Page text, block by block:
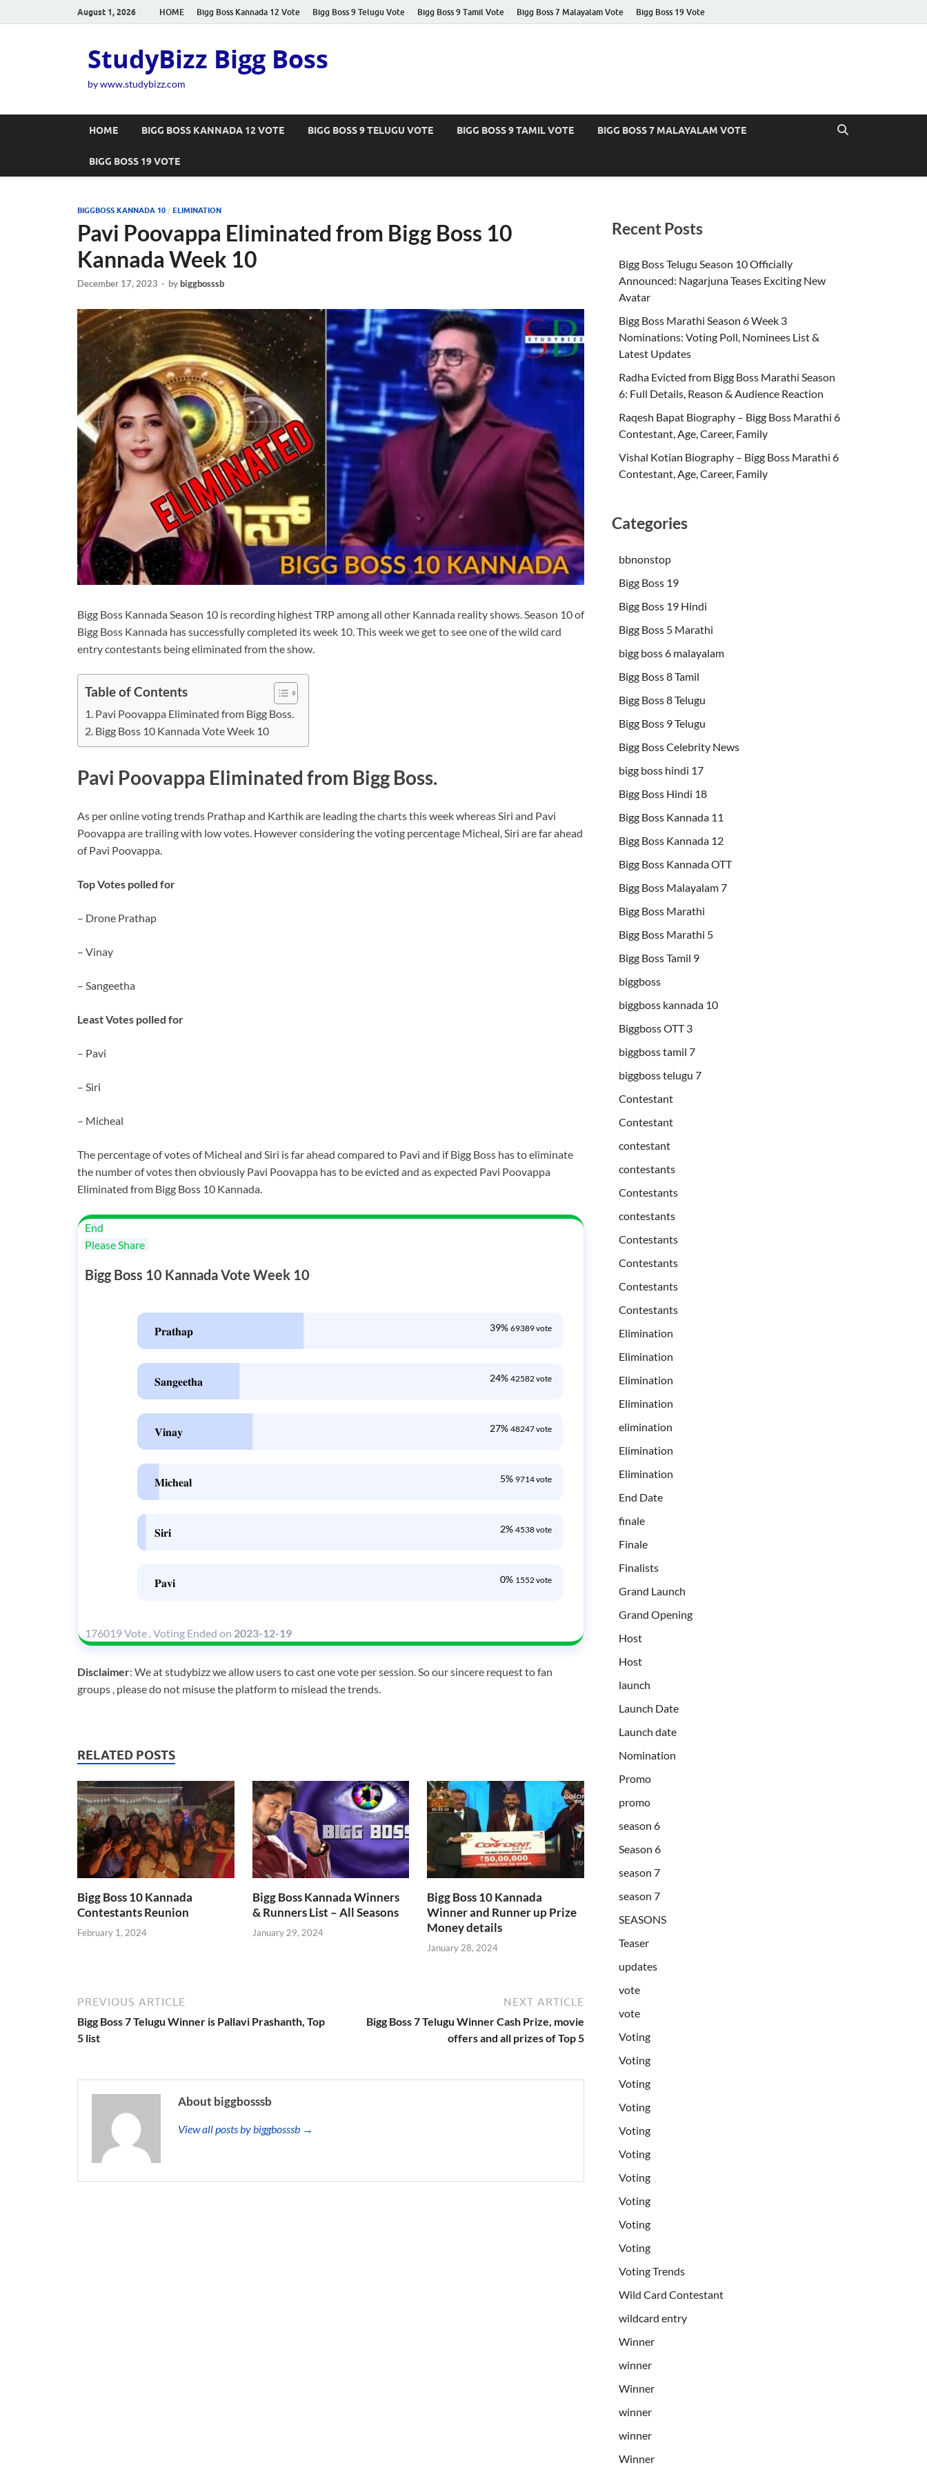
August 1, 2026 HOME Bigg Boss Kannada 12 Vote Bigg Boss 9 Telugu Vote Bigg Boss 9 Tamil Vote Bigg Boss 7 Malayalam Vote Bigg Boss 19 Vote
StudyBizz Bigg Boss
by www.studybizz.com
HOME BIGG BOSS KANNADA 12 VOTE BIGG BOSS 9 TELUGU VOTE BIGG BOSS 9 TAMIL VOTE BIGG BOSS 7 MALAYALAM VOTE
BIGG BOSS 19 VOTE
BIGGBOSS KANNADA 10 / ELIMINATION
Pavi Poovappa Eliminated from Bigg Boss 10
Kannada Week 10
December 17, 2023 - bybiggbosssb
Bigg Boss Kannada Season 10 is recording highest TRP among all other Kannada reality shows. Season 10 of
Bigg Boss Kannada has successfully completed its week 10. This week we get to see one of the wild card
entry contestants being eliminated from the show.
Table of Contents
Pavi Poovappa Eliminated from Bigg Boss.
Bigg Boss 10 Kannada Vote Week 10
Pavi Poovappa Eliminated from Bigg Boss.
As per online voting trends Prathap and Karthik are leading the charts this week whereas Siri and Pavi
Poovappa are trailing with low votes. However considering the voting percentage Micheal, Siri are far ahead
of Pavi Poovappa.
Top Votes polled for
– Drone Prathap
– Vinay
– Sangeetha
Least Votes polled for
– Pavi
– Siri
– Micheal
The percentage of votes of Micheal and Siri is far ahead compared to Pavi and if Bigg Boss has to eliminate
the number of votes then obviously Pavi Poovappa has to be evicted and as expected Pavi Poovappa
Eliminated from Bigg Boss 10 Kannada.
End
Please Share
Bigg Boss 10 Kannada Vote Week 10
39% 69389 vote
𝐏𝐫𝐚𝐭𝐡𝐚𝐩
24% 42582 vote
𝐒𝐚𝐧𝐠𝐞𝐞𝐭𝐡𝐚
27% 48247 vote
𝐕𝐢𝐧𝐚𝐲
5% 9714 vote
𝐌𝐢𝐜𝐡𝐞𝐚𝐥
2% 4538 vote
𝐒𝐢𝐫𝐢
0% 1552 vote
𝐏𝐚𝐯𝐢
176019 Vote .Voting Ended on 2023-12-19
Disclaimer: We at studybizz we allow users to cast one vote per session. So our sincere request to fan
groups , please do not misuse the platform to mislead the trends.
RELATED POSTS
Bigg Boss 10 Kannada
Contestants Reunion
February 1, 2024
Bigg Boss Kannada Winners
& Runners List – All Seasons
January 29, 2024
Bigg Boss 10 Kannada
Winner and Runner up Prize
Money details
January 28, 2024
PREVIOUS ARTICLE
Bigg Boss 7 Telugu Winner is Pallavi Prashanth, Top
5 list
NEXT ARTICLE
Bigg Boss 7 Telugu Winner Cash Prize, movie
offers and all prizes of Top 5
About biggbosssb
View all posts by biggbosssb →
Recent Posts
Bigg Boss Telugu Season 10 Officially
Announced: Nagarjuna Teases Exciting New
Avatar
Bigg Boss Marathi Season 6 Week 3
Nominations: Voting Poll, Nominees List &
Latest Updates
Radha Evicted from Bigg Boss Marathi Season
6: Full Details, Reason & Audience Reaction
Raqesh Bapat Biography – Bigg Boss Marathi 6
Contestant, Age, Career, Family
Vishal Kotian Biography – Bigg Boss Marathi 6
Contestant, Age, Career, Family
Categories
bbnonstop
Bigg Boss 19
Bigg Boss 19 Hindi
Bigg Boss 5 Marathi
bigg boss 6 malayalam
Bigg Boss 8 Tamil
Bigg Boss 8 Telugu
Bigg Boss 9 Telugu
Bigg Boss Celebrity News
bigg boss hindi 17
Bigg Boss Hindi 18
Bigg Boss Kannada 11
Bigg Boss Kannada 12
Bigg Boss Kannada OTT
Bigg Boss Malayalam 7
Bigg Boss Marathi
Bigg Boss Marathi 5
Bigg Boss Tamil 9
biggboss
biggboss kannada 10
Biggboss OTT 3
biggboss tamil 7
biggboss telugu 7
Contestant
Contestant
contestant
contestants
Contestants
contestants
Contestants
Contestants
Contestants
Contestants
Elimination
Elimination
Elimination
Elimination
elimination
Elimination
Elimination
End Date
finale
Finale
Finalists
Grand Launch
Grand Opening
Host
Host
launch
Launch Date
Launch date
Nomination
Promo
promo
season 6
Season 6
season 7
season 7
SEASONS
Teaser
updates
vote
vote
Voting
Voting
Voting
Voting
Voting
Voting
Voting
Voting
Voting
Voting
Voting Trends
Wild Card Contestant
wildcard entry
Winner
winner
Winner
winner
winner
Winner